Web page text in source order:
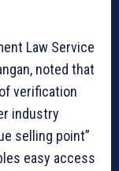
Law Service
noted that
verification
industry
selling point”
easy access